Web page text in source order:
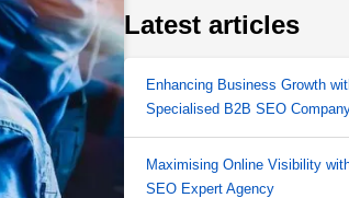
Latest articles
Enhancing Business Growth
Specialised B2B SEO
Maximising Online Visibility
SEO Expert Agency